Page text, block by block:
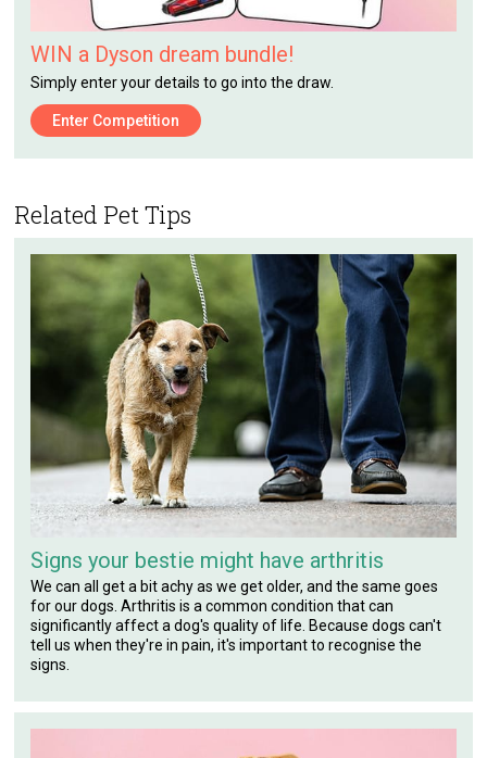
WIN a Dyson dream bundle!
Simply enter your details to go into the draw.
Enter Competition
Related Pet Tips
Signs your bestie might have arthritis
We can all get a bit achy as we get older, and the same goes
for our dogs. Arthritis is a common condition that can
significantly affect a dog's quality of life. Because dogs can't
tell us when they're in pain, it's important to recognise the
signs.